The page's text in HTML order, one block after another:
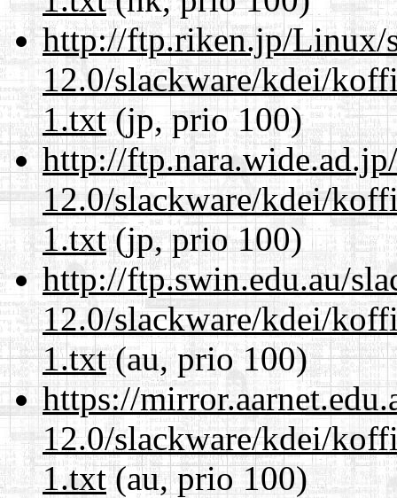
http://ftp.riken.jp/Linux/
12.0/slackware/kdei/
1.txt(jp, prio 100)
http://
12.0/slackware/kdei/
1.txt(jp, prio 100)
http://ftp.swin.edu.au/
12.0/slackware/kdei/
1.txt(au, prio 100)
https://
12.0/slackware/kdei/
1.txt(au, prio 100)